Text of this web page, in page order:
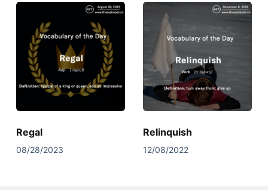
Regal
08/28/2023
Relinquish
12/08/2022